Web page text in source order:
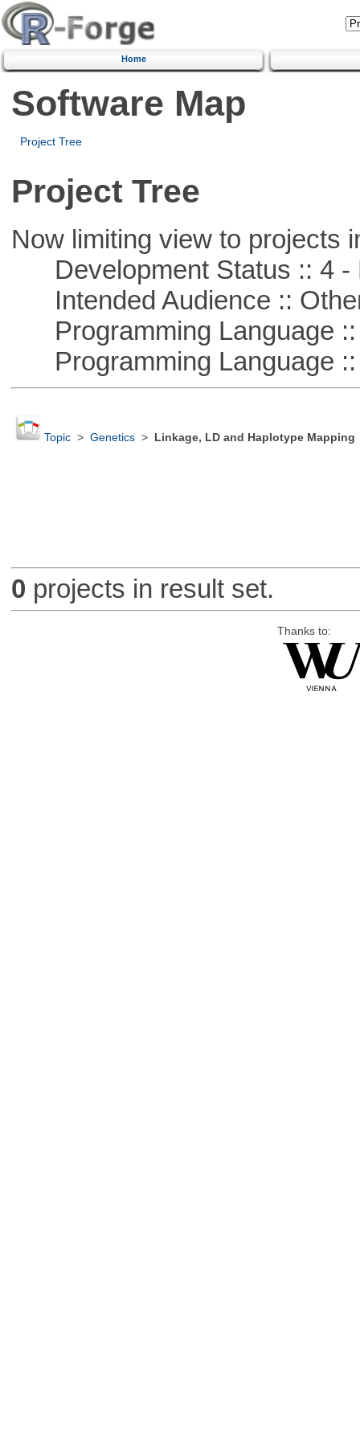
Home
Software Map
Project Tree
Project Tree
Now limiting view to projects
Development Status :: 4 -
Intended Audience ::
Programming Language ::
Programming Language ::
Topic> Genetics> Linkage, LD and Haplotype Mapping
0 projects in result set.
Thanks to: